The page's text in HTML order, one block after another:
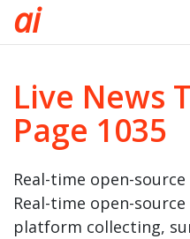
ai
Live News
Page 1035
Real-time open-
Real-time open-
platform collecting,